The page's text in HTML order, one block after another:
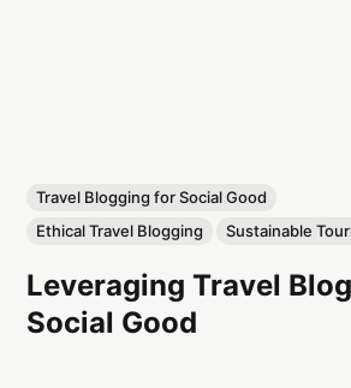
Travel Blogging for Social Good
Ethical Travel Blogging
Sustainable
Leveraging Travel
Social Good